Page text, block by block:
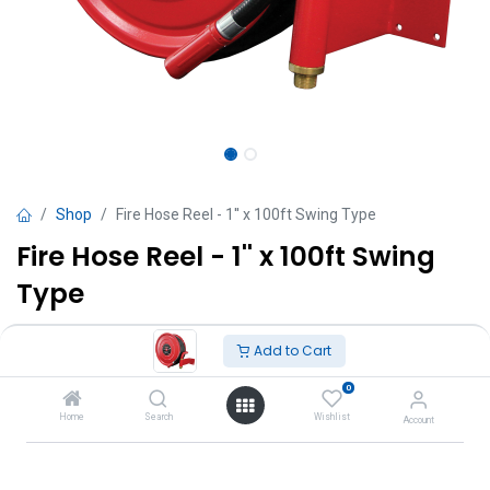
Add to Cart
Home Search
0
Wishlist Account
Shop Fire Hose Reel - 1'' x 100ft Swing Type
Fire Hose Reel - 1'' x 100ft Swing
Type
2,450.00 VAT Excluded
Add to Cart